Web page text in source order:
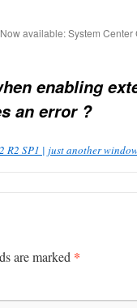
Now available: System
enabling
an error ?
SP1 | just another
are marked *